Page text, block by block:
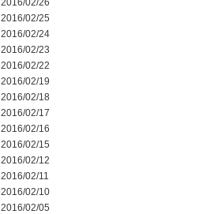
2016/02/26
2016/02/25
2016/02/24
2016/02/23
2016/02/22
2016/02/19
2016/02/18
2016/02/17
2016/02/16
2016/02/15
2016/02/12
2016/02/11
2016/02/10
2016/02/05